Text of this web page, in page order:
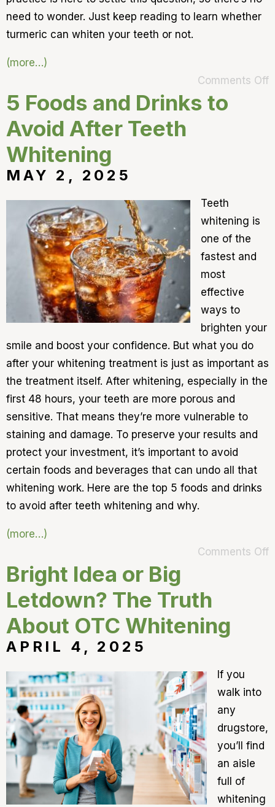
need to wonder. Just keep reading to learn whether
turmeric can whiten your teeth or not.
(more…)
Comments Off
5 Foods and Drinks to
Avoid After Teeth
Whitening
MAY 2, 2025
Teeth
whitening is
one of the
fastest and
most
effective
ways to
brighten your
smile and boost your confidence. But what you do
after your whitening treatment is just as important as
the treatment itself. After whitening, especially in the
first 48 hours, your teeth are more porous and
sensitive. That means they’re more vulnerable to
staining and damage. To preserve your results and
protect your investment, it’s important to avoid
certain foods and beverages that can undo all that
whitening work. Here are the top 5 foods and drinks
to avoid after teeth whitening and why.
(more…)
Comments Off
Bright Idea or Big
Letdown? The Truth
About OTC Whitening
APRIL 4, 2025
If you
walk into
any
drugstore,
you’ll find
an aisle
full of
whitening